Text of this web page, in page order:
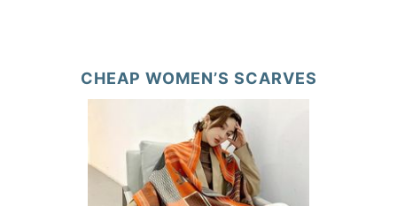
CHEAP WOMEN’S SCARVES